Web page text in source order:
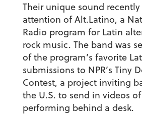
Their unique sound
attention of Alt.Latino, a
Radio program for Latin
rock music. The band was
of the program’s favorite
submissions to NPR’s Tiny
Contest, a project inviting
the U.S. to send in videos
performing behind a desk.